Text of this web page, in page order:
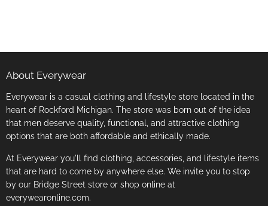
About Everywear
Everywear is a casual clothing and lifestyle store located in the
heart of Rockford Michigan. The store was born out of the idea
that men deserve quality, functional, and attractive clothing
options that are both affordable and ethically made.
At Everywear you'll find clothing, accessories, and lifestyle items
that are hard to come by anywhere else. We invite you to stop
by our Bridge Street store or shop online at
everywearonline.com.